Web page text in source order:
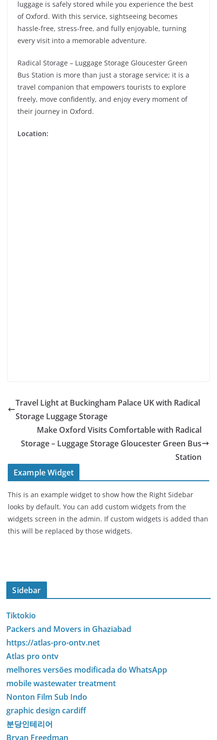
luggage is safely stored while you experience the best
of Oxford. With this service, sightseeing becomes
hassle-free, stress-free, and fully enjoyable, turning
every visit into a memorable adventure.
Radical Storage – Luggage Storage Gloucester Green
Bus Station is more than just a storage service; it is a
travel companion that empowers tourists to explore
freely, move confidently, and enjoy every moment of
their journey in Oxford.
Location:
Travel Light at Buckingham Palace UK with Radical
Storage Luggage Storage
Make Oxford Visits Comfortable with Radical
Storage – Luggage Storage Gloucester Green Bus
Station
Example Widget
This is an example widget to show how the Right Sidebar
looks by default. You can add custom widgets from the
widgets screen in the admin. If custom widgets is added than
this will be replaced by those widgets.
Sidebar
Tiktokio
Packers and Movers in Ghaziabad
https://atlas-pro-ontv.net
Atlas pro ontv
melhores versões modificada do WhatsApp
mobile wastewater treatment
Nonton Film Sub Indo
graphic design cardiff
분당인테리어
Bryan Freedman